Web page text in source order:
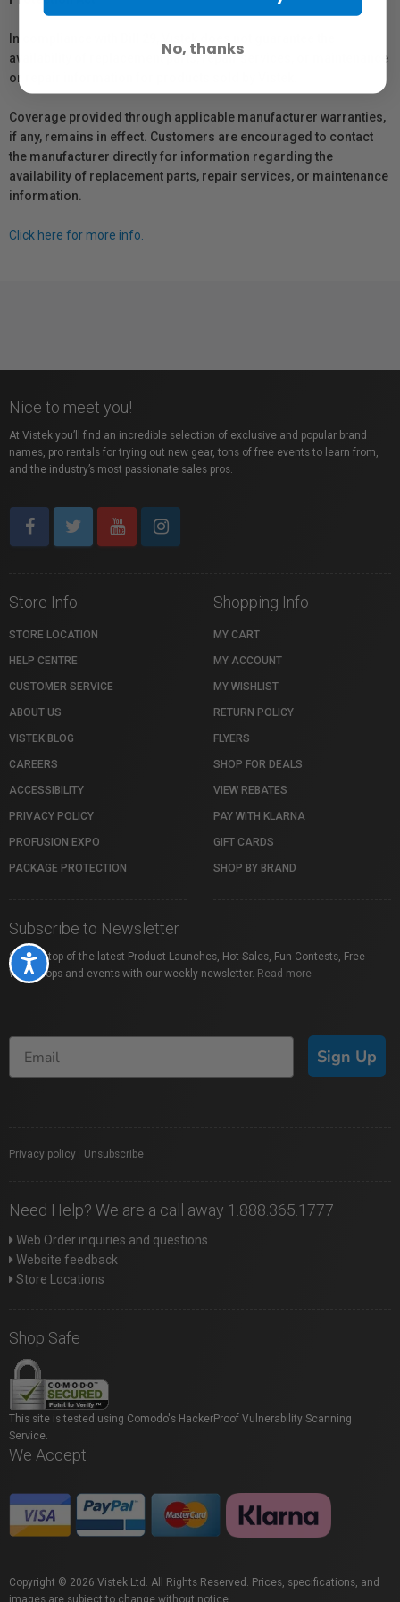
Accessibility
In compliance with Bill 29, Vistek does not guarantee the
availability of replacement parts, repair services, or maintenance
or repair information for products sold by Vistek.
Coverage provided through applicable manufacturer warranties,
if any, remains in effect. Customers are encouraged to contact
the manufacturer directly for information regarding the
availability of replacement parts, repair services, or maintenance
information.
Click here for more info.
Nice to meet you!
At Vistek you’ll find an incredible selection of exclusive and popular brand
names, pro rentals for trying out new gear, tons of free events to learn from,
and the industry’s most passionate sales pros.
Store Info
STORE LOCATION
HELP CENTRE
CUSTOMER SERVICE
ABOUT US
VISTEK BLOG
CAREERS
ACCESSIBILITY
PRIVACY POLICY
PROFUSION EXPO
PACKAGE PROTECTION
Shopping Info
MY CART
MY ACCOUNT
MY WISHLIST
RETURN POLICY
FLYERS
SHOP FOR DEALS
VIEW REBATES
PAY WITH KLARNA
GIFT CARDS
SHOP BY BRAND
Subscribe to Newsletter
Stay on top of the latest Product Launches, Hot Sales, Fun Contests, Free
Workshops and events with our weekly newsletter. Read more
Sign Up
Privacy policy Unsubscribe
Need Help? We are a call away 1.888.365.1777
Web Order inquiries and questions
Website feedback
Store Locations
Shop Safe
This site is tested using Comodo's HackerProof Vulnerability Scanning
Service.
We Accept
Copyright © 2026 Vistek Ltd. All Rights Reserved. Prices, specifications, and
images are subject to change without notice.
No, thanks